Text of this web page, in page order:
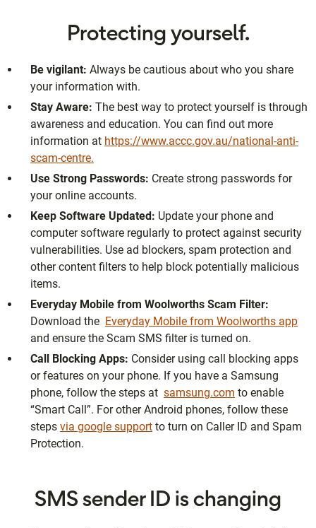
Protecting yourself.
Be vigilant: Always be cautious about who you share
your information with.
Stay Aware: The best way to protect yourself is through
awareness and education. You can find out more
information at https://www.accc.gov.au/national-anti-
scam-centre.
Use Strong Passwords: Create strong passwords for
your online accounts.
Keep Software Updated: Update your phone and
computer software regularly to protect against security
vulnerabilities. Use ad blockers, spam protection and
other content filters to help block potentially malicious
items.
Everyday Mobile from Woolworths Scam Filter:
Download the Everyday Mobile from Woolworths app
and ensure the Scam SMS filter is turned on.
Call Blocking Apps: Consider using call blocking apps
or features on your phone. If you have a Samsung
phone, follow the steps at samsung.com to enable
“Smart Call”. For other Android phones, follow these
steps via google support to turn on Caller ID and Spam
Protection.
SMS sender ID is changing